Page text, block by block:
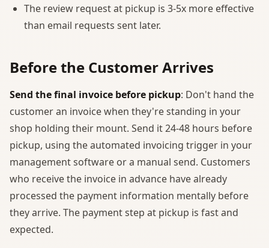
The review request at pickup is 3-5x more effective
than email requests sent later.
Before the Customer Arrives
Send the final invoice before pickup: Don't hand the
customer an invoice when they're standing in your
shop holding their mount. Send it 24-48 hours before
pickup, using the automated invoicing trigger in your
management software or a manual send. Customers
who receive the invoice in advance have already
processed the payment information mentally before
they arrive. The payment step at pickup is fast and
expected.